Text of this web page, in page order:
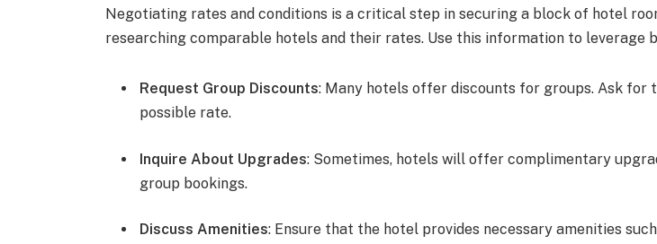
Negotiating rates and conditions is a critical step in securing a block of hotel
researching comparable hotels and their rates. Use this information to leverage
Request Group Discounts: Many hotels offer discounts for groups. Ask for
possible rate.
Inquire About Upgrades: Sometimes, hotels will offer complimentary
group bookings.
Discuss Amenities: Ensure that the hotel provides necessary amenities